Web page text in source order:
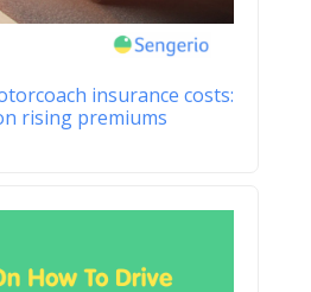
insurance costs:
rising premiums